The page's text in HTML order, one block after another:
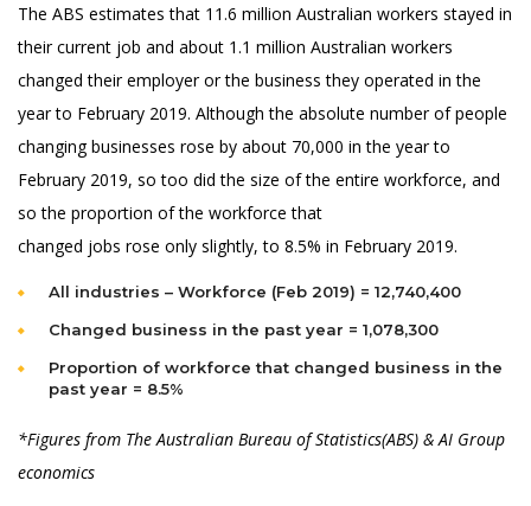
The ABS estimates that 11.6 million Australian workers stayed in
their current job and about 1.1 million Australian workers
changed their employer or the business they operated in the
year to February 2019. Although the absolute number of people
changing businesses rose by about 70,000 in the year to
February 2019, so too did the size of the entire workforce, and
so the proportion of the workforce that
changed jobs rose only slightly, to 8.5% in February 2019.
All industries – Workforce (Feb 2019) = 12,740,400
Changed business in the past year = 1,078,300
Proportion of workforce that changed business in the
past year = 8.5%
*Figures from The Australian Bureau of Statistics(ABS) & AI Group
economics